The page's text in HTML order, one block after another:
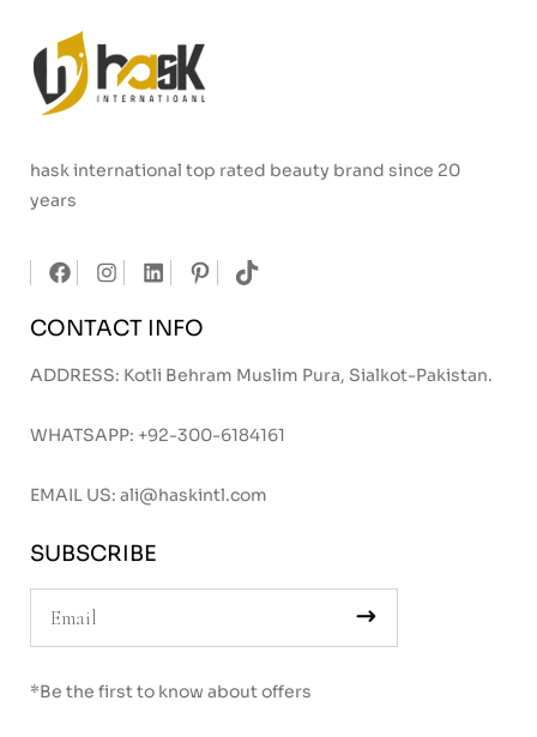
hask international top rated beauty brand since 20
years
CONTACT INFO
ADDRESS: Kotli Behram Muslim Pura, Sialkot-Pakistan.
WHATSAPP: +92-300-6184161
EMAIL US: ali@haskintl.com
SUBSCRIBE
*Be the first to know about offers